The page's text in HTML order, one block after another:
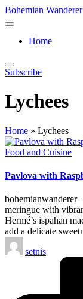
Skip
to
Bohemian Wanderer
Always
Around
Wanderer
!
Home
Subscribe
Lychees
Home » Lychees
Posted
Food and Cuisine
Pavlova with
bohemianwanderer
meringue with
Hermé’s ispahan
add a delicate
Posted
by
setnis